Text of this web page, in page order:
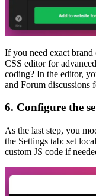
If you need exact
CSS editor for
coding? In the editor,
and Forum discussions
6. Configure the
As the last step, you
the Settings tab: set
custom JS code if